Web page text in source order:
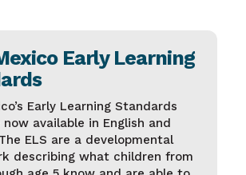
Early Learning
Early Learning Standards
now available in English and
ELS are a developmental
describing what children from